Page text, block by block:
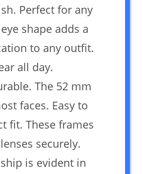
Perfect for any
shape adds a
to any outfit.
all day.
The 52 mm
faces. Easy to
fit. These frames
securely.
is evident in